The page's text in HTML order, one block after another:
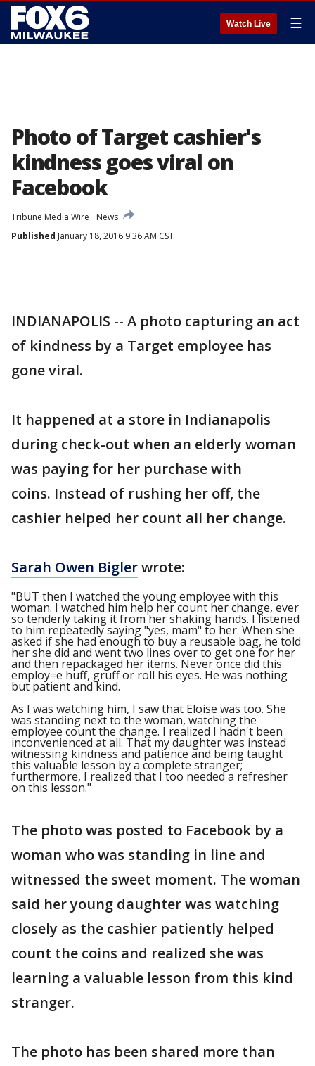
Watch Live ☰
Photo of Target cashier's
kindness goes viral on
Facebook
Tribune Media Wire
News
Published January 18, 2016 9:36 AM CST
INDIANAPOLIS -- A photo capturing an act
of kindness by a Target employee has
gone viral.
It happened at a store in Indianapolis
during check-out when an elderly woman
was paying for her purchase with
coins. Instead of rushing her off, the
cashier helped her count all her change.
Sarah Owen Biglerwrote:
"BUT then I watched the young employee with this
woman. I watched him help her count her change, ever
so tenderly taking it from her shaking hands. I listened
to him repeatedly saying "yes, mam" to her. When she
asked if she had enough to buy a reusable bag, he told
her she did and went two lines over to get one for her
and then repackaged her items. Never once did this
employ=e huff, gruff or roll his eyes. He was nothing
but patient and kind.
As I was watching him, I saw that Eloise was too. She
was standing next to the woman, watching the
employee count the change. I realized I hadn't been
inconvenienced at all. That my daughter was instead
witnessing kindness and patience and being taught
this valuable lesson by a complete stranger;
furthermore, I realized that I too needed a refresher
on this lesson."
The photo was posted to Facebook by a
woman who was standing in line and
witnessed the sweet moment. The woman
said her young daughter was watching
closely as the cashier patiently helped
count the coins and realized she was
learning a valuable lesson from this kind
stranger.
The photo has been shared more than